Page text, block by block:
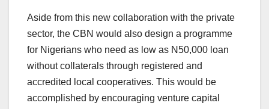
Aside from this new collaboration with the private
sector, the CBN would also design a programme
for Nigerians who need as low as N50,000 loan
without collaterals through registered and
accredited local cooperatives. This would be
accomplished by encouraging venture capital